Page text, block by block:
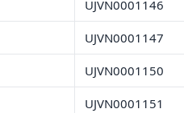
UJVN0001146
UJVN0001147
UJVN0001150
UJVN0001151